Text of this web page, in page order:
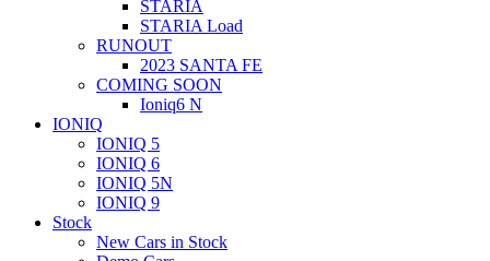
STARIA
STARIA Load
RUNOUT
2023 SANTA FE
COMING SOON
Ioniq6 N
IONIQ
IONIQ 5
IONIQ 6
IONIQ 5N
IONIQ 9
Stock
New Cars in Stock